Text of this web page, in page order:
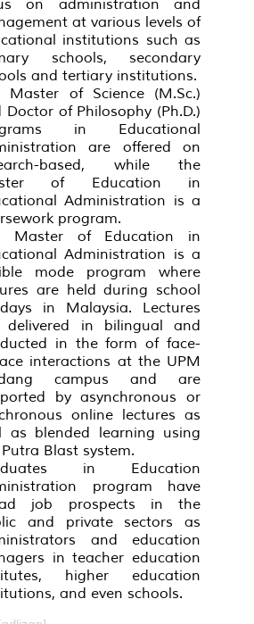
on administration and
at various levels of
institutions such as
schools, secondary
and tertiary institutions.
Master of Science (M.Sc.)
Doctor of Philosophy (Ph.D.)
in Educational
are offered on
based, while the
of Education in
Administration is a
program.
Master of Education in
Administration is a
mode program where
are held during school
in Malaysia. Lectures
delivered in bilingual and
in the form of face-
interactions at the UPM
campus and are
by asynchronous or
online lectures as
as blended learning using
Blast system.
in Education
program have
job prospects in the
and private sectors as
and education
in teacher education
higher education
and even schools.